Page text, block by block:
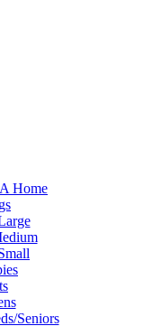
Home
Seniors